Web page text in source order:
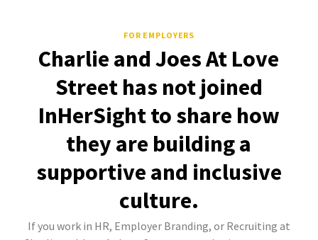
FOR EMPLOYERS
Charlie and Joes At Love
Street has not joined
InHerSight to share how
they are building a
supportive and inclusive
culture.
If you work in HR, Employer Branding, or Recruiting at